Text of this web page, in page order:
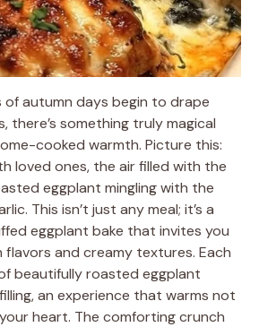
of autumn days begin to drape
there’s something truly magical
cooked warmth. Picture this:
loved ones, the air filled with the
eggplant mingling with the
This isn’t just any meal; it’s a
eggplant bake that invites you
flavors and creamy textures. Each
beautifully roasted eggplant
an experience that warms not
heart. The comforting crunch